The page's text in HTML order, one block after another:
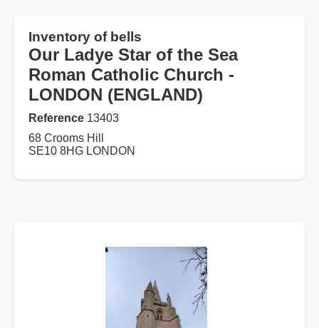
Inventory of bells
Our Ladye Star of the Sea
Roman Catholic Church -
LONDON (ENGLAND)
Reference 13403
68 Crooms Hill
SE10 8HG LONDON